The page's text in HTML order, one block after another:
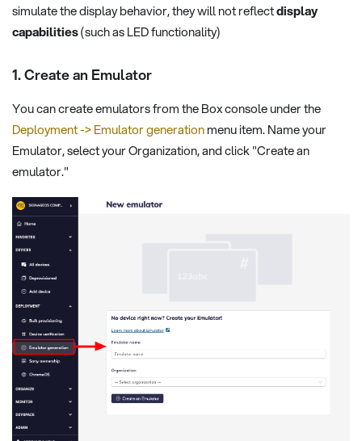
simulate the display behavior, they will not reflectdisplay
capabilities(such as LED functionality)
1. Create an Emulator
You can create emulators from the Box console under the
Deployment -> Emulator generationmenu item. Name your
Emulator, select your Organization, and click "Create an
emulator."